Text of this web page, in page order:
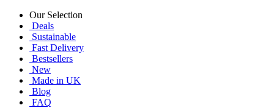
Our Selection
Deals
Sustainable
Fast Delivery
Bestsellers
New
Made in UK
Blog
FAQ